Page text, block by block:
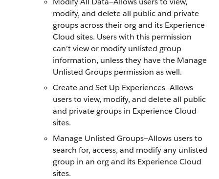
modify, and delete all public and private
groups across their org and its Experience
Cloud sites. Users with this permission
can’t view or modify unlisted group
information, unless they have the Manage
Unlisted Groups permission as well.
Create and Set Up Experiences—Allows
users to view, modify, and delete all public
and private groups in Experience Cloud
sites.
Manage Unlisted Groups—Allows users to
search for, access, and modify any unlisted
group in an org and its Experience Cloud
sites.